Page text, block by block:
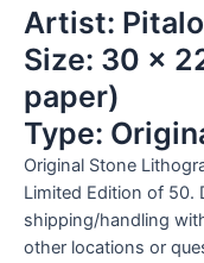
Artist:
Size: 30 x
paper)
Type:
Original Stone
Limited Edition of 50.
shipping/handling
other locations or